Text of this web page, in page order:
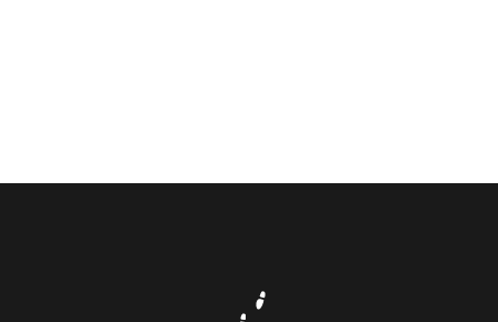
How to Act and Dress for a 90s/Y2K Party: